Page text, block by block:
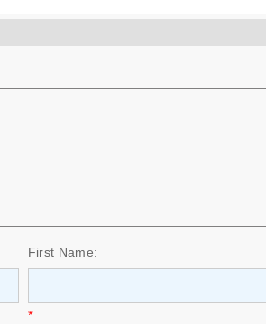
First Name:
*